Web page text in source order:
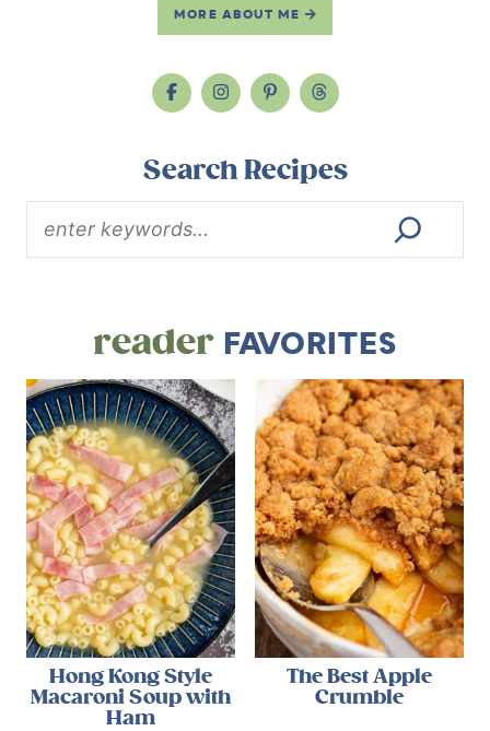
MORE ABOUT ME
Search Recipes
readerFAVORITES
Hong Kong Style
Macaroni Soup with
Ham
The Best Apple
Crumble